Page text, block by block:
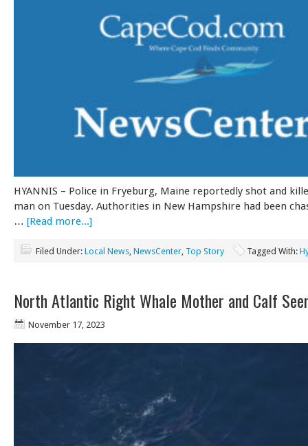
HYANNIS – Police in Fryeburg, Maine reportedly shot and
man on Tuesday. Authorities in New Hampshire had been
… [Read more...]
Filed Under: Local News NewsCenter Top Story Tagged With:
North Atlantic Right Whale Mother and Calf
November 17, 2023